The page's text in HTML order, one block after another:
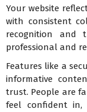
Your website
with consistent
recognition and
professional and
Features like a
informative
trust. People are
feel confident